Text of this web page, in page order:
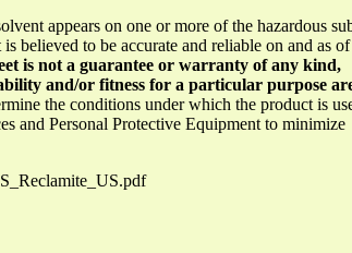
appears on one or more of the hazardous
believed to be accurate and reliable on and as
is not a guarantee or warranty of any kind,
and/or fitness for a particular purpose
the conditions under which the product is
and Personal Protective Equipment to minimize